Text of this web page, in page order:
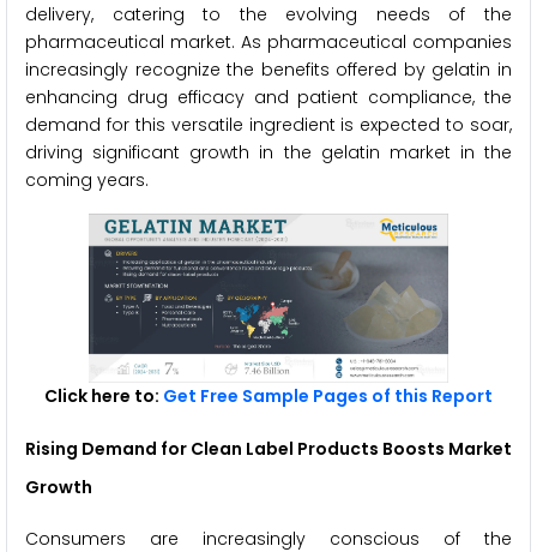
delivery, catering to the evolving needs of the
pharmaceutical market. As pharmaceutical companies
increasingly recognize the benefits offered by gelatin in
enhancing drug efficacy and patient compliance, the
demand for this versatile ingredient is expected to soar,
driving significant growth in the gelatin market in the
coming years.
Click here to: Get Free Sample Pages of this Report
Rising Demand for Clean Label Products Boosts Market
Growth
Consumers are increasingly conscious of the